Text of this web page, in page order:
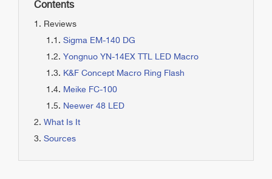
Contents
Reviews
Sigma EM-140 DG
Yongnuo YN-14EX TTL LED Macro
K&F Concept Macro Ring Flash
Meike FC-100
Neewer 48 LED
What Is It
Sources